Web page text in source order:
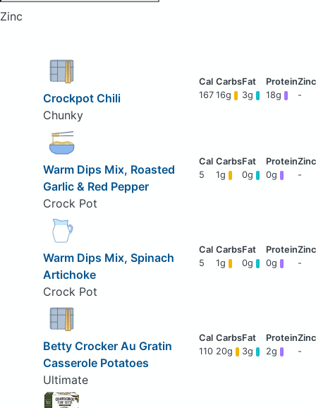
Zinc
Crockpot Chili
Chunky
167 16g 3g 18g -
Warm Dips Mix, Roasted
Garlic & Red Pepper
Crock Pot
5 1g 0g 0g -
Warm Dips Mix, Spinach
Artichoke
Crock Pot
5 1g 0g 0g -
Betty Crocker Au Gratin
Casserole Potatoes
Ultimate
110 20g 3g 2g -